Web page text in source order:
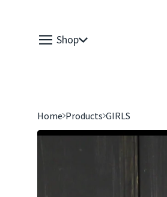
Shop
Home Products GIRLS